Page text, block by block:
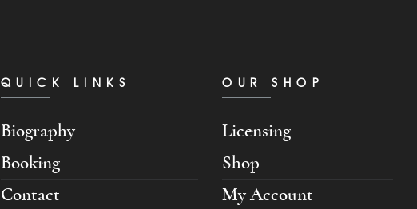
QUICK LINKS
Biography
Booking
Contact
OUR SHOP
Licensing
Shop
My Account